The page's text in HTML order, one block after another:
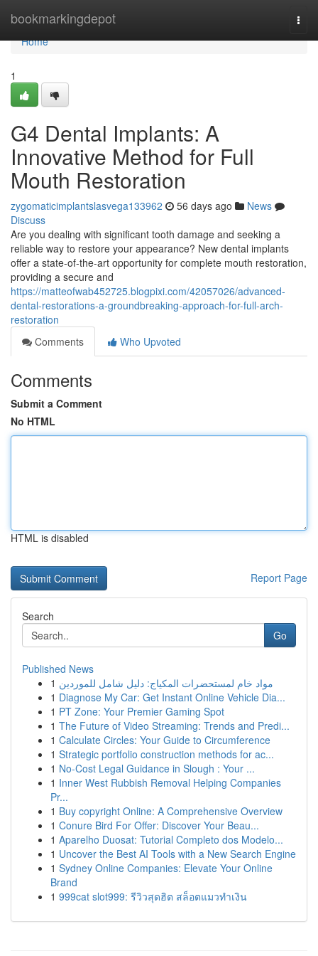
bookmarkingdepot
Home
Home
1
G4 Dental Implants: A
Innovative Method for Full
Mouth Restoration
zygomaticimplantslasvega133962 56 days ago
News
Discuss
Are you dealing with significant tooth damage and seeking a
reliable way to restore your appearance? New dental implants
offer a state-of-the-art opportunity for complete mouth restoration,
providing a secure and
https://matteofwab452725.blogpixi.com/42057026/advanced-
dental-restorations-a-groundbreaking-approach-for-full-arch-
restoration
Comments
Who Upvoted
Comments
Submit a Comment
No HTML
HTML is disabled
Report Page
Search
Go
Published News
1 مواد خام لمستحضرات المكياج: دليل شامل للموردين
1 Diagnose My Car: Get Instant Online Vehicle Dia...
1 PT Zone: Your Premier Gaming Spot
1 The Future of Video Streaming: Trends and Predi...
1 Calculate Circles: Your Guide to Circumference
1 Strategic portfolio construction methods for ac...
1 No-Cost Legal Guidance in Slough : Your ...
1 Inner West Rubbish Removal Helping Companies
Pr...
1 Buy copyright Online: A Comprehensive Overview
1 Conure Bird For Offer: Discover Your Beau...
1 Aparelho Duosat: Tutorial Completo dos Modelo...
1 Uncover the Best AI Tools with a New Search Engine
1 Sydney Online Companies: Elevate Your Online
Brand
1 999cat slot999: รีวิวสุดฮิต สล็อตแมวทำเงิน